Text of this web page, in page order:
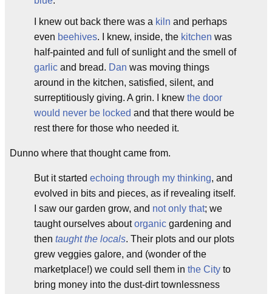
I knew out back there was a kiln and perhaps
even beehives. I knew, inside, the kitchen was
half-painted and full of sunlight and the smell of
garlic and bread. Dan was moving things
around in the kitchen, satisfied, silent, and
surreptitiously giving. A grin. I knew the door
would never be locked and that there would be
rest there for those who needed it.
Dunno where that thought came from.
But it started echoing through my thinking, and
evolved in bits and pieces, as if revealing itself.
I saw our garden grow, and not only that; we
taught ourselves aboutorganic gardening and
then taught the locals. Their plots and our plots
grew veggies galore, and (wonder of the
marketplace!) we could sell them in the City to
bring money into the dust-dirt townlessness